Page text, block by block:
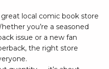
local comic book store
you’re a seasoned
issue or a new fan
the right store